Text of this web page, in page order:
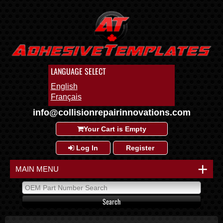
LANGUAGE SELECT
English
Français
info@collisionrepairinnovations.com
Your Cart is Empty
Log In Register
+
MAIN MENU